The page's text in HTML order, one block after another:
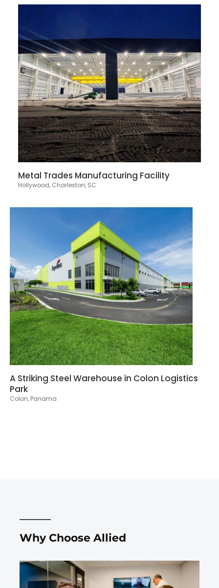
Metal Trades Manufacturing Facility
Hollywood, Charleston, SC
A Striking Steel Warehouse in Colon Logistics
Park
Colon, Panama
Why Choose Allied